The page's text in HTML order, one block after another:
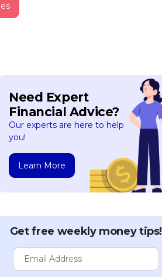
Need Expert
Financial Advice?
Our experts are here to help
you!
Learn More
Get free weekly money tips!